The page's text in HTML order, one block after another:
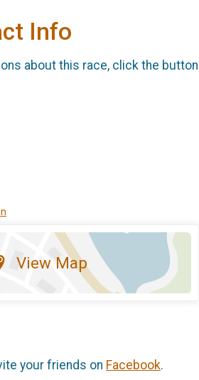
Info
about this race, click the button
View Map
your friends on Facebook.